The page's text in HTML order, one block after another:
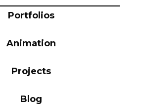
Portfolios
Animation
Projects
Blog